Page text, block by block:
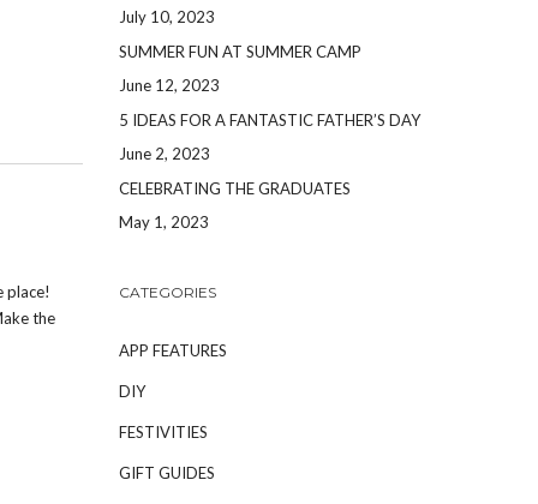
place!
the
July 10, 2023
SUMMER FUN AT SUMMER CAMP
June 12, 2023
5 IDEAS FOR A FANTASTIC FATHER’S DAY
June 2, 2023
CELEBRATING THE GRADUATES
May 1, 2023
CATEGORIES
APP FEATURES
DIY
FESTIVITIES
GIFT GUIDES